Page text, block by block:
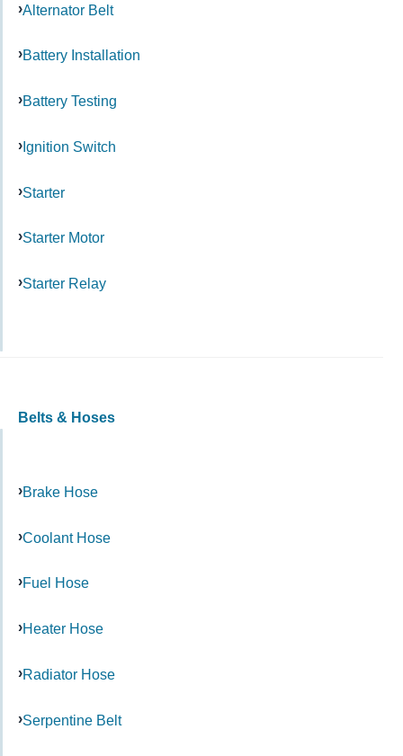
Alternator Belt
Battery Installation
Battery Testing
Ignition Switch
Starter
Starter Motor
Starter Relay
Belts & Hoses
Brake Hose
Coolant Hose
Fuel Hose
Heater Hose
Radiator Hose
Serpentine Belt